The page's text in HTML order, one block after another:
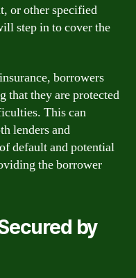
or other specified
step in to cover the
borrowers
that they are protected
This can
lenders and
default and potential
the borrower
by